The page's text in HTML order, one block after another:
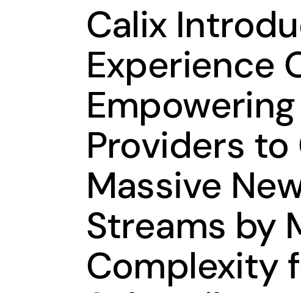
Calix
Experience
Providers to
Massive
Streams by
Complexity